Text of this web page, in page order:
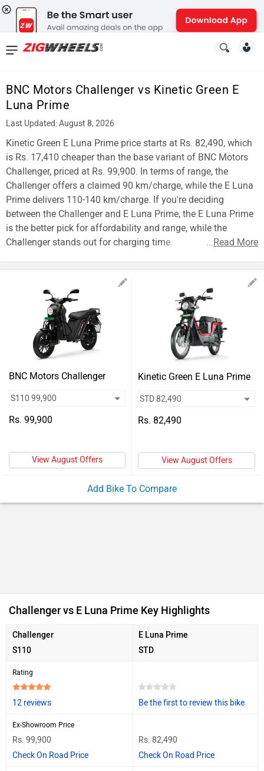
BNC Motors Challenger vs Kinetic Green E
Luna Prime
Last Updated: August 8, 2026
Kinetic Green E Luna Prime price starts at Rs. 82,490, which
is Rs. 17,410 cheaper than the base variant of BNC Motors
Challenger, priced at Rs. 99,900. In terms of range, the
Challenger offers a claimed 90 km/charge, while the E Luna
Prime delivers 110-140 km/charge. If you're deciding
between the Challenger and E Luna Prime, the E Luna Prime
is the better pick for affordability and range, while the
Challenger stands out for charging time.
...Read More
BNC Motors Challenger
Rs. 99,900
View August Offers
Kinetic Green E Luna Prime
Rs. 82,490
View August Offers
Add Bike To Compare
Challenger vs E Luna Prime Key Highlights
Challenger
S110
E Luna Prime
STD
Rating
12 reviews Be the first to review this bike
Ex-Showroom Price
Rs. 99,900
Check On Road Price
Rs. 82,490
Check On Road Price
News
Reviews
New
Cars
New
Bikes
Scooters
Electric